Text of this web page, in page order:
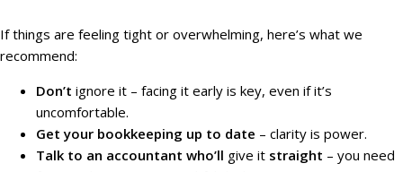
If things are feeling tight or overwhelming, here’s what we
recommend:
Don’t ignore it – facing it early is key, even if it’s
uncomfortable.
Get your bookkeeping up to date – clarity is power.
Talk to an accountant who’ll give it straight – you need